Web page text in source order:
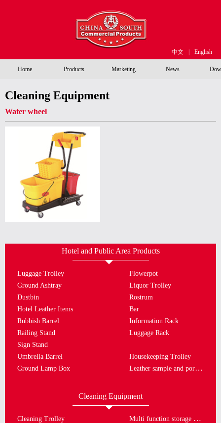
中文 English
Home Products Marketing News
Cleaning Equipment
Water wheel
Hotel and Public Area Products
Luggage Trolley
Flowerpot
Ground Ashtray
Liquor Trolley
Dustbin
Rostrum
Hotel Leather Items
Bar
Rubbish Barrel
Information Rack
Railing Stand
Luggage Rack
Sign Stand
Umbrella Barrel
Housekeeping Trolley
Ground Lamp Box
Leather sample and porcelain plate
Cleaning Equipment
Cleaning Trolley Multi function storage bucket